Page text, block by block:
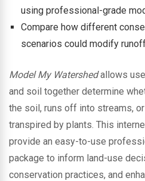
using professional-grade
Compare how different
scenarios could modify
Model My Watershedallows
and soil together determine
the soil, runs off into streams,
transpired by plants. This
provide an easy-to-use
package to inform land-use
conservation practices, and